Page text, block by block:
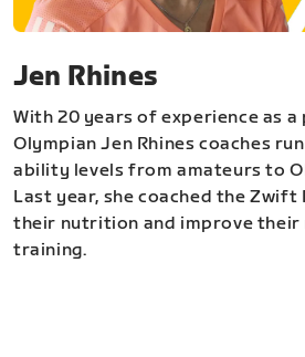
Jen Rhines
With 20 years of experience as
Olympian Jen Rhines coaches
ability levels from amateurs to
Last year, she coached the Zwift
their nutrition and improve their
training.